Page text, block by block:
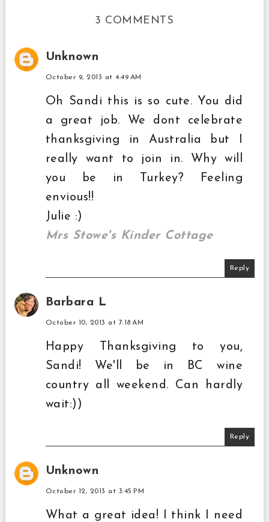
3 COMMENTS
Unknown
October 9, 2013 at 4:49 AM
Oh Sandi this is so cute. You did
a great job. We dont celebrate
thanksgiving in Australia but I
really want to join in. Why will
you be in Turkey? Feeling
envious!!
Julie :)
Mrs Stowe's Kinder Cottage
Reply
Barbara L
October 10, 2013 at 7:18 AM
Happy Thanksgiving to you,
Sandi! We'll be in BC wine
country all weekend. Can hardly
wait:))
Reply
Unknown
October 12, 2013 at 3:45 PM
What a great idea! I think I need